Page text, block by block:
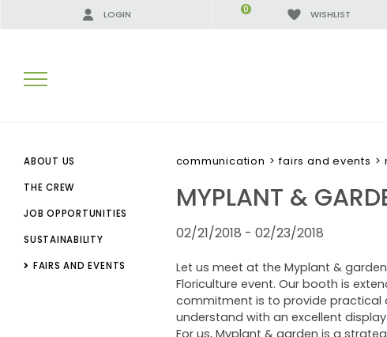
LOGIN WISHLIST
0
SEARCH RESULTS:
ABOUT US
THE CREW
JOB OPPORTUNITIES
SUSTAINABILITY
FAIRS AND EVENTS
communication > fairs and events >
MYPLANT &
02/21/2018 - 02/23/2018
Let us meet at the Myplant &
Floriculture event. Our booth is
commitment is to provide practical
understand with an excellent display
For us, Myplant & garden is a